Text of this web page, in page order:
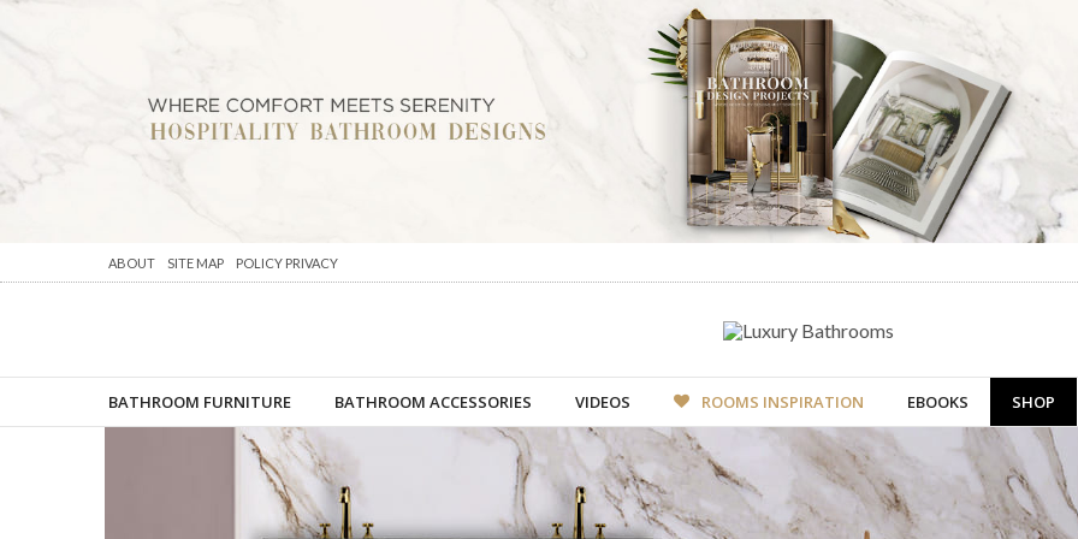
ABOUT SITE MAP POLICY PRIVACY
BATHROOM FURNITURE BATHROOM ACCESSORIES VIDEOS ROOMS INSPIRATION EBOOKS SHOP